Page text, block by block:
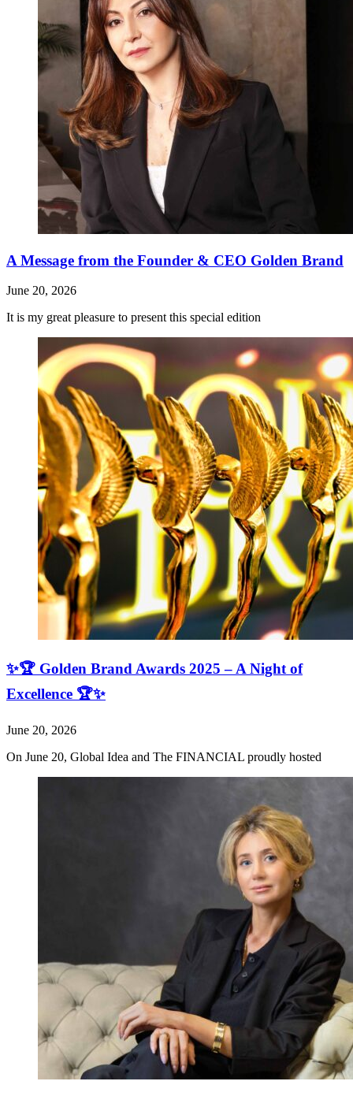
A Message from the Founder & CEO Golden Brand
June 20, 2026
It is my great pleasure to present this special edition
✨🏆 Golden Brand Awards 2025 – A Night of
Excellence 🏆✨
June 20, 2026
On June 20, Global Idea and The FINANCIAL proudly hosted